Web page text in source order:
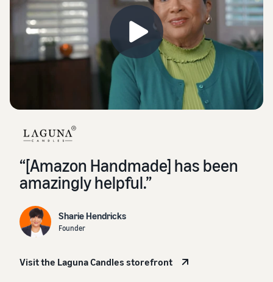
“[Amazon Handmade] has been
amazingly helpful.”
Sharie Hendricks
Founder
Visit the Laguna Candles storefront